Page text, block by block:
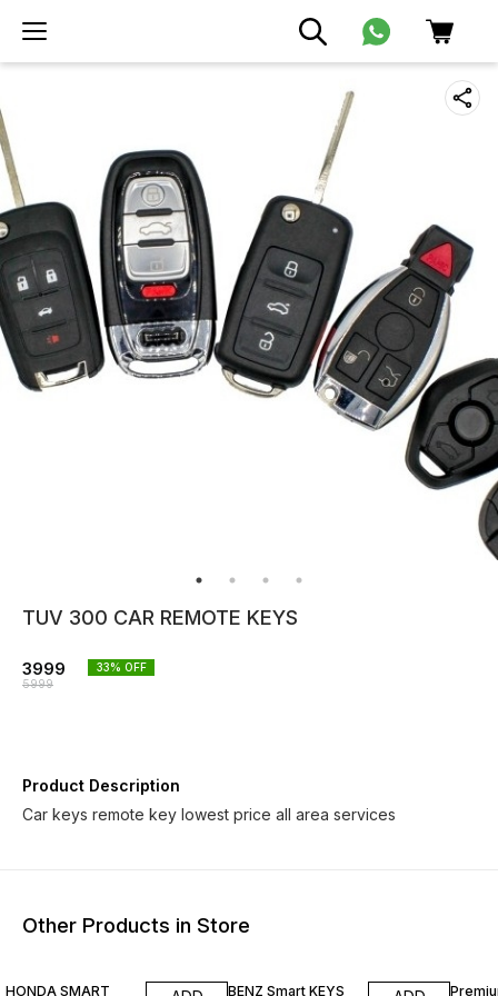
TUV 300 CAR REMOTE KEYS
3999
5999
33% OFF
Product Description
Car keys remote key lowest price all area services
Other Products in Store
HONDA SMART
BENZ Smart KEYS